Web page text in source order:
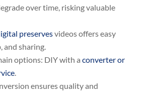
over time, risking valuable
preservesvideos offers easy
and sharing.
options: DIY with a converter or
.
ensures quality and